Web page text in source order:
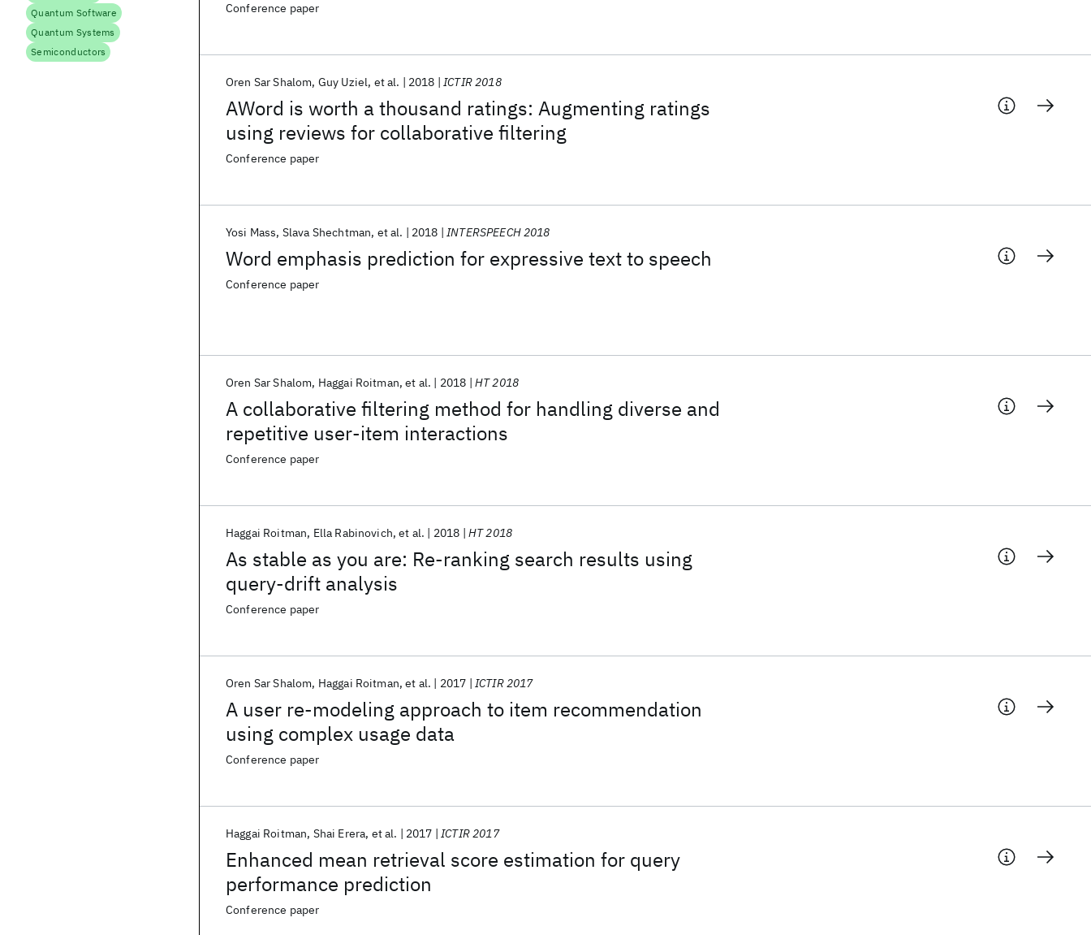
Conference paper
AWord is worth a thousand ratings: Augmenting ratings
using reviews for collaborative filtering
Oren Sar Shalom Guy Uziel et al. 2018 ICTIR 2018
Conference paper
Word emphasis prediction for expressive text to speech
Yosi Mass Slava Shechtman et al. 2018 INTERSPEECH 2018
Conference paper
A collaborative filtering method for handling diverse and
repetitive user-item interactions
Oren Sar Shalom Haggai Roitman et al. 2018 HT 2018
Conference paper
As stable as you are: Re-ranking search results using
query-drift analysis
Haggai Roitman Ella Rabinovich et al. 2018 HT 2018
Conference paper
A user re-modeling approach to item recommendation
using complex usage data
Oren Sar Shalom Haggai Roitman et al. 2017 ICTIR 2017
Conference paper
Enhanced mean retrieval score estimation for query
performance prediction
Haggai Roitman Shai Erera et al. 2017 ICTIR 2017
Conference paper
Quantum Software
Quantum Systems
Semiconductors